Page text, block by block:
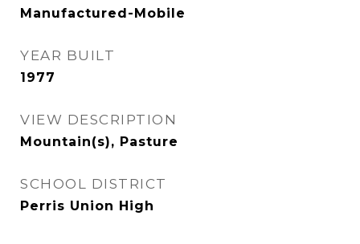
Manufactured-Mobile
YEAR BUILT
1977
VIEW DESCRIPTION
Mountain(s), Pasture
SCHOOL DISTRICT
Perris Union High